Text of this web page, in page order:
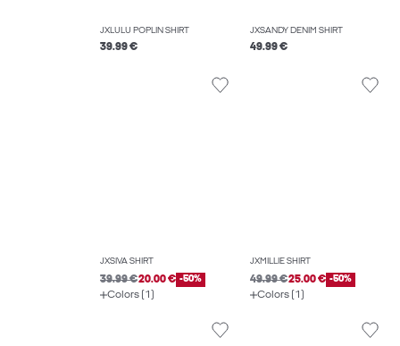
JXLULU POPLIN SHIRT
39.99 €
JXSANDY DENIM SHIRT
49.99 €
JXSIVA SHIRT
39.99 €20.00 € -50%
Colors (1)
JXMILLIE SHIRT
49.99 €25.00 € -50%
Colors (1)